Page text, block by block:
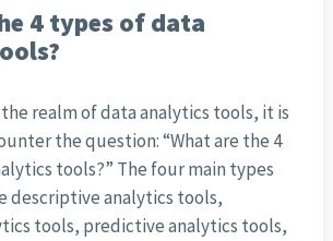
4 types of data
realm of data analytics tools, it is
the question: “What are the 4
tools?” The four main types
descriptive analytics tools,
tools, predictive analytics tools,